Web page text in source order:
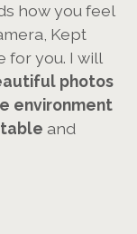
how you feel
Kept
for you. I will
photos
environment
and